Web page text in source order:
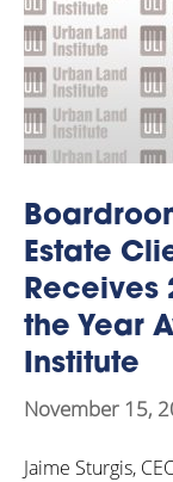
Estate
Receives
the Year
Institute
November 15,
Jaime Sturgis,